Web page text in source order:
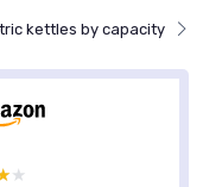
kettles by capacity